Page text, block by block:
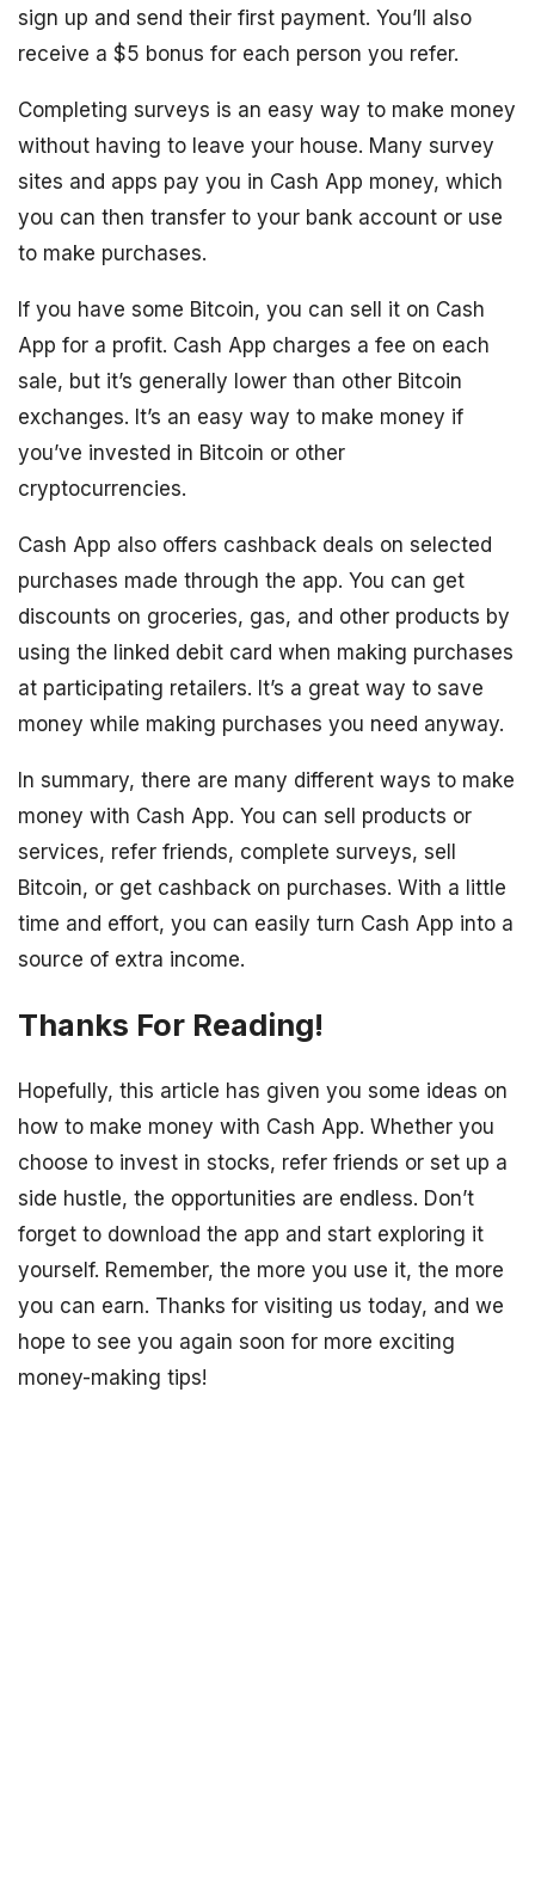
sign up and send their first payment. You’ll also
receive a $5 bonus for each person you refer.
Completing surveys is an easy way to make money
without having to leave your house. Many survey
sites and apps pay you in Cash App money, which
you can then transfer to your bank account or use
to make purchases.
If you have some Bitcoin, you can sell it on Cash
App for a profit. Cash App charges a fee on each
sale, but it’s generally lower than other Bitcoin
exchanges. It’s an easy way to make money if
you’ve invested in Bitcoin or other
cryptocurrencies.
Cash App also offers cashback deals on selected
purchases made through the app. You can get
discounts on groceries, gas, and other products by
using the linked debit card when making purchases
at participating retailers. It’s a great way to save
money while making purchases you need anyway.
In summary, there are many different ways to make
money with Cash App. You can sell products or
services, refer friends, complete surveys, sell
Bitcoin, or get cashback on purchases. With a little
time and effort, you can easily turn Cash App into a
source of extra income.
Thanks For Reading!
Hopefully, this article has given you some ideas on
how to make money with Cash App. Whether you
choose to invest in stocks, refer friends or set up a
side hustle, the opportunities are endless. Don’t
forget to download the app and start exploring it
yourself. Remember, the more you use it, the more
you can earn. Thanks for visiting us today, and we
hope to see you again soon for more exciting
money-making tips!